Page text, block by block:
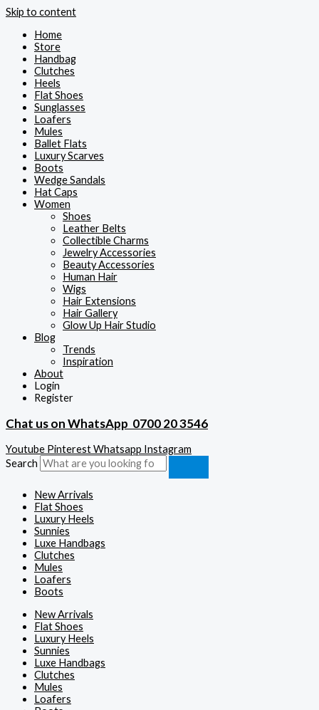
Skip to content
Home
Store
Handbag
Clutches
Heels
Flat Shoes
Sunglasses
Loafers
Mules
Ballet Flats
Luxury Scarves
Boots
Wedge Sandals
Hat Caps
Women
Shoes
Leather Belts
Collectible Charms
Jewelry Accessories
Beauty Accessories
Human Hair
Wigs
Hair Extensions
Hair Gallery
Glow Up Hair Studio
Blog
Trends
Inspiration
About
Login
Register
Chat us on WhatsApp 0700 20 3546
Youtube PinterestWhatsapp Instagram
Search
New Arrivals
Flat Shoes
Luxury Heels
Sunnies
Luxe Handbags
Clutches
Mules
Loafers
Boots
New Arrivals
Flat Shoes
Luxury Heels
Sunnies
Luxe Handbags
Clutches
Mules
Loafers